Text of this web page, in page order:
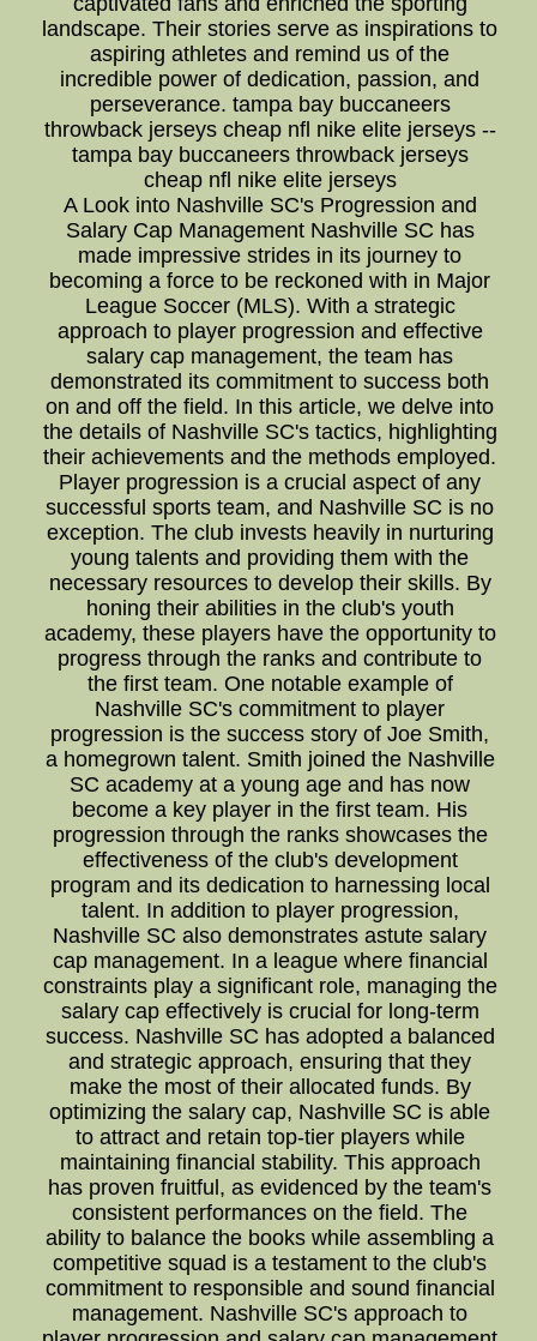
landscape. Their stories serve as inspirations to
aspiring athletes and remind us of the
incredible power of dedication, passion, and
perseverance. tampa bay buccaneers
throwback jerseys cheap nfl nike elite jerseys --
tampa bay buccaneers throwback jerseys
cheap nfl nike elite jerseys
A Look into Nashville SC's Progression and
Salary Cap Management Nashville SC has
made impressive strides in its journey to
becoming a force to be reckoned with in Major
League Soccer (MLS). With a strategic
approach to player progression and effective
salary cap management, the team has
demonstrated its commitment to success both
on and off the field. In this article, we delve into
the details of Nashville SC's tactics, highlighting
their achievements and the methods employed.
Player progression is a crucial aspect of any
successful sports team, and Nashville SC is no
exception. The club invests heavily in nurturing
young talents and providing them with the
necessary resources to develop their skills. By
honing their abilities in the club's youth
academy, these players have the opportunity to
progress through the ranks and contribute to
the first team. One notable example of
Nashville SC's commitment to player
progression is the success story of Joe Smith,
a homegrown talent. Smith joined the Nashville
SC academy at a young age and has now
become a key player in the first team. His
progression through the ranks showcases the
effectiveness of the club's development
program and its dedication to harnessing local
talent. In addition to player progression,
Nashville SC also demonstrates astute salary
cap management. In a league where financial
constraints play a significant role, managing the
salary cap effectively is crucial for long-term
success. Nashville SC has adopted a balanced
and strategic approach, ensuring that they
make the most of their allocated funds. By
optimizing the salary cap, Nashville SC is able
to attract and retain top-tier players while
maintaining financial stability. This approach
has proven fruitful, as evidenced by the team's
consistent performances on the field. The
ability to balance the books while assembling a
competitive squad is a testament to the club's
commitment to responsible and sound financial
management. Nashville SC's approach to